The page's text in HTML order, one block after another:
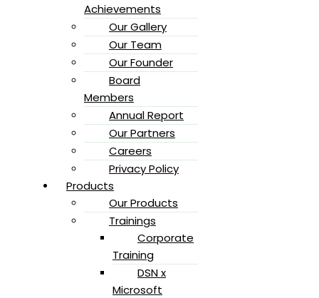
Achievements
Our Gallery
Our Team
Our Founder
Board
Members
Annual Report
Our Partners
Careers
Privacy Policy
Products
Our Products
Trainings
Corporate
Training
DSN x
Microsoft